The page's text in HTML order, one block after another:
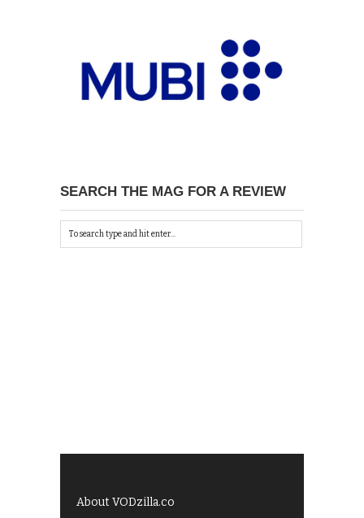
SEARCH THE MAG FOR A REVIEW
About VODzilla.co